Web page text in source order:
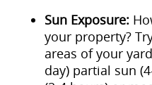
Sun Exposure:
your property?
areas of your
day) partial sun